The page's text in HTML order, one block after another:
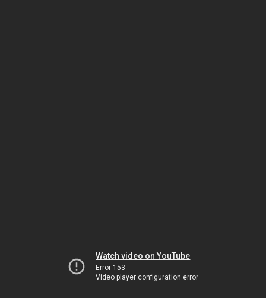
Watch video on YouTube
Error 153
Video player configuration error